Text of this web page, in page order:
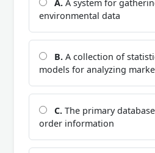
A. A system for
environmental data
B. A collection of
models for analyzing
C. The primary
order information